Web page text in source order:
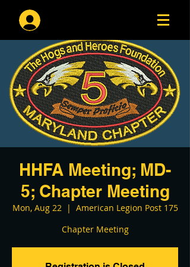
HHFA Meeting; MD-
5; Chapter Meeting
Mon, Aug 22
  |
American Legion Post 175
Chapter Meeting